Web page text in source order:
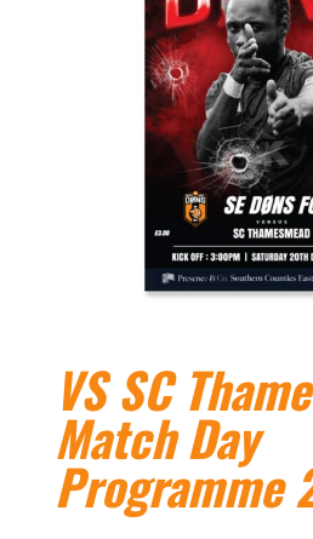
VS SC
Match Day
Programme